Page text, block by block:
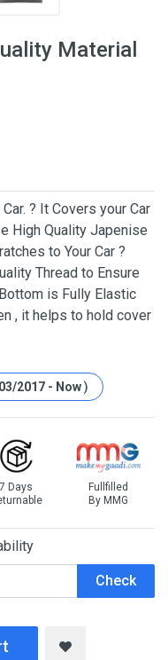
Material
? It Covers your Car
High Quality Japenise
to Your Car ?
Thread to Ensure
is Fully Elastic
, it helps to hold cover
03/2017 - Now)
7 Days
Fullfilled
By MMG
Check